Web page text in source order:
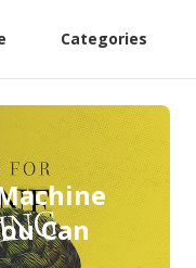
Categories
Can